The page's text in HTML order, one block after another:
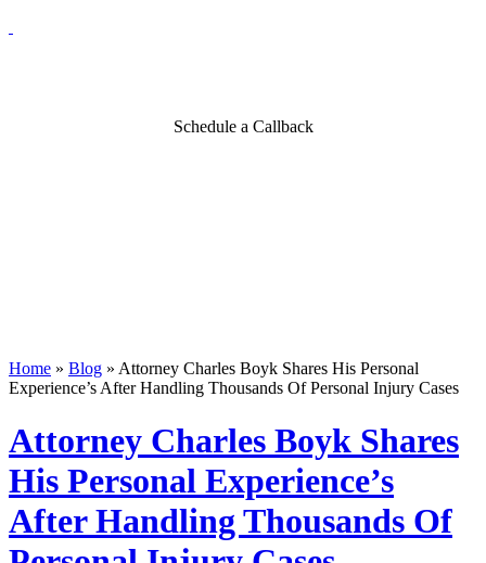
Schedule a Callback
Home » Blog » Attorney Charles Boyk Shares His Personal
Experience’s After Handling Thousands Of Personal Injury Cases
Attorney Charles Boyk Shares
His Personal Experience’s
After Handling Thousands Of